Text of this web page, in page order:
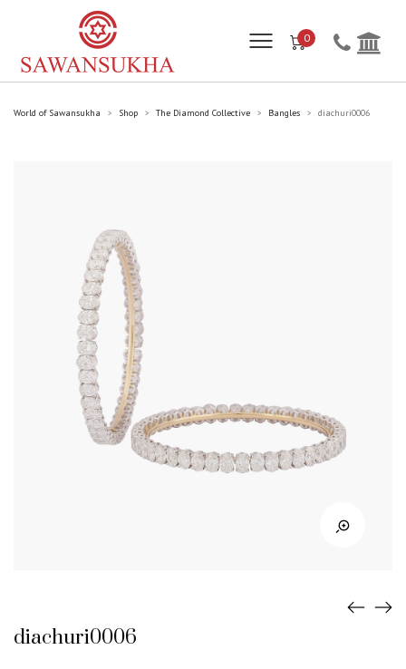
0
World of Sawansukha > Shop > The Diamond Collective > Bangles > diachuri0006
diachuri0006